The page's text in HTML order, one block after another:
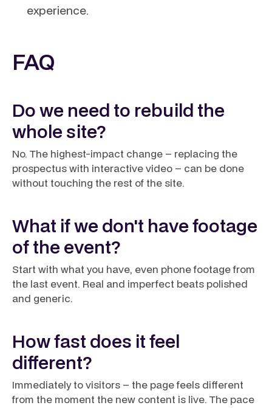
experience.
FAQ
Do we need to rebuild the
whole site?
No. The highest-impact change – replacing the
prospectus with interactive video – can be done
without touching the rest of the site.
What if we don't have footage
of the event?
Start with what you have, even phone footage from
the last event. Real and imperfect beats polished
and generic.
How fast does it feel
different?
Immediately to visitors – the page feels different
from the moment the new content is live. The pace